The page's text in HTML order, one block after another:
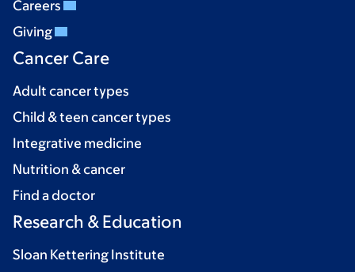
Careers
Giving
Cancer Care
Adult cancer types
Child & teen cancer types
Integrative medicine
Nutrition & cancer
Find a doctor
Research & Education
Sloan Kettering Institute